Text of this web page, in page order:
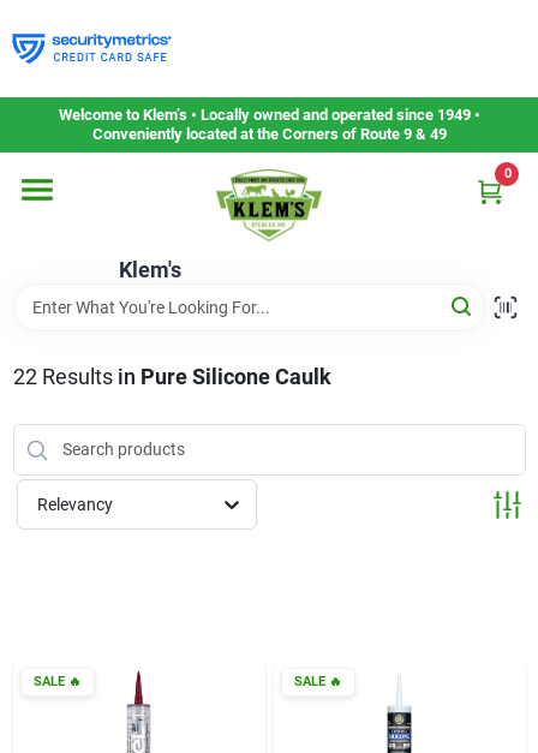
to
content
Welcome to Klem’s • Locally owned and operated since 1949 •
Conveniently located at the Corners of Route 9 & 49
Klem's
0
Home
Departments
Gift Cards
Service & Repair
Careers
Klem's Rewards
22Results in Pure Silicone Caulk
Relevancy
SALE🔥 SALE🔥